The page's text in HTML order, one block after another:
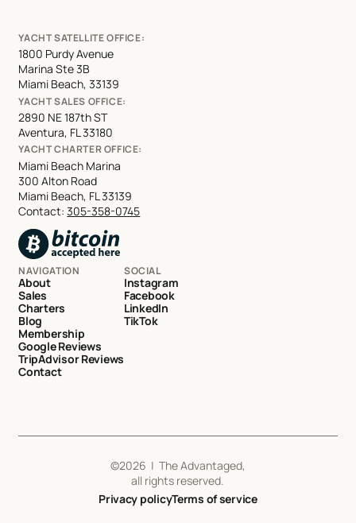
YACHT SATELLITE OFFICE:
1800 Purdy Avenue
Marina Ste 3B
Miami Beach, 33139
YACHT SALES OFFICE:
2890 NE 187th ST
Aventura, FL 33180
YACHT CHARTER OFFICE:
Miami Beach Marina
300 Alton Road
Miami Beach, FL 33139
Contact:305-358-0745
NAVIGATION
About
Sales
Charters
Blog
Membership
Google Reviews
TripAdvisor Reviews
Contact
SOCIAL
Instagram
Facebook
LinkedIn
TikTok
©2026 | The Advantaged,
all rights reserved.
Privacy policyTerms of service